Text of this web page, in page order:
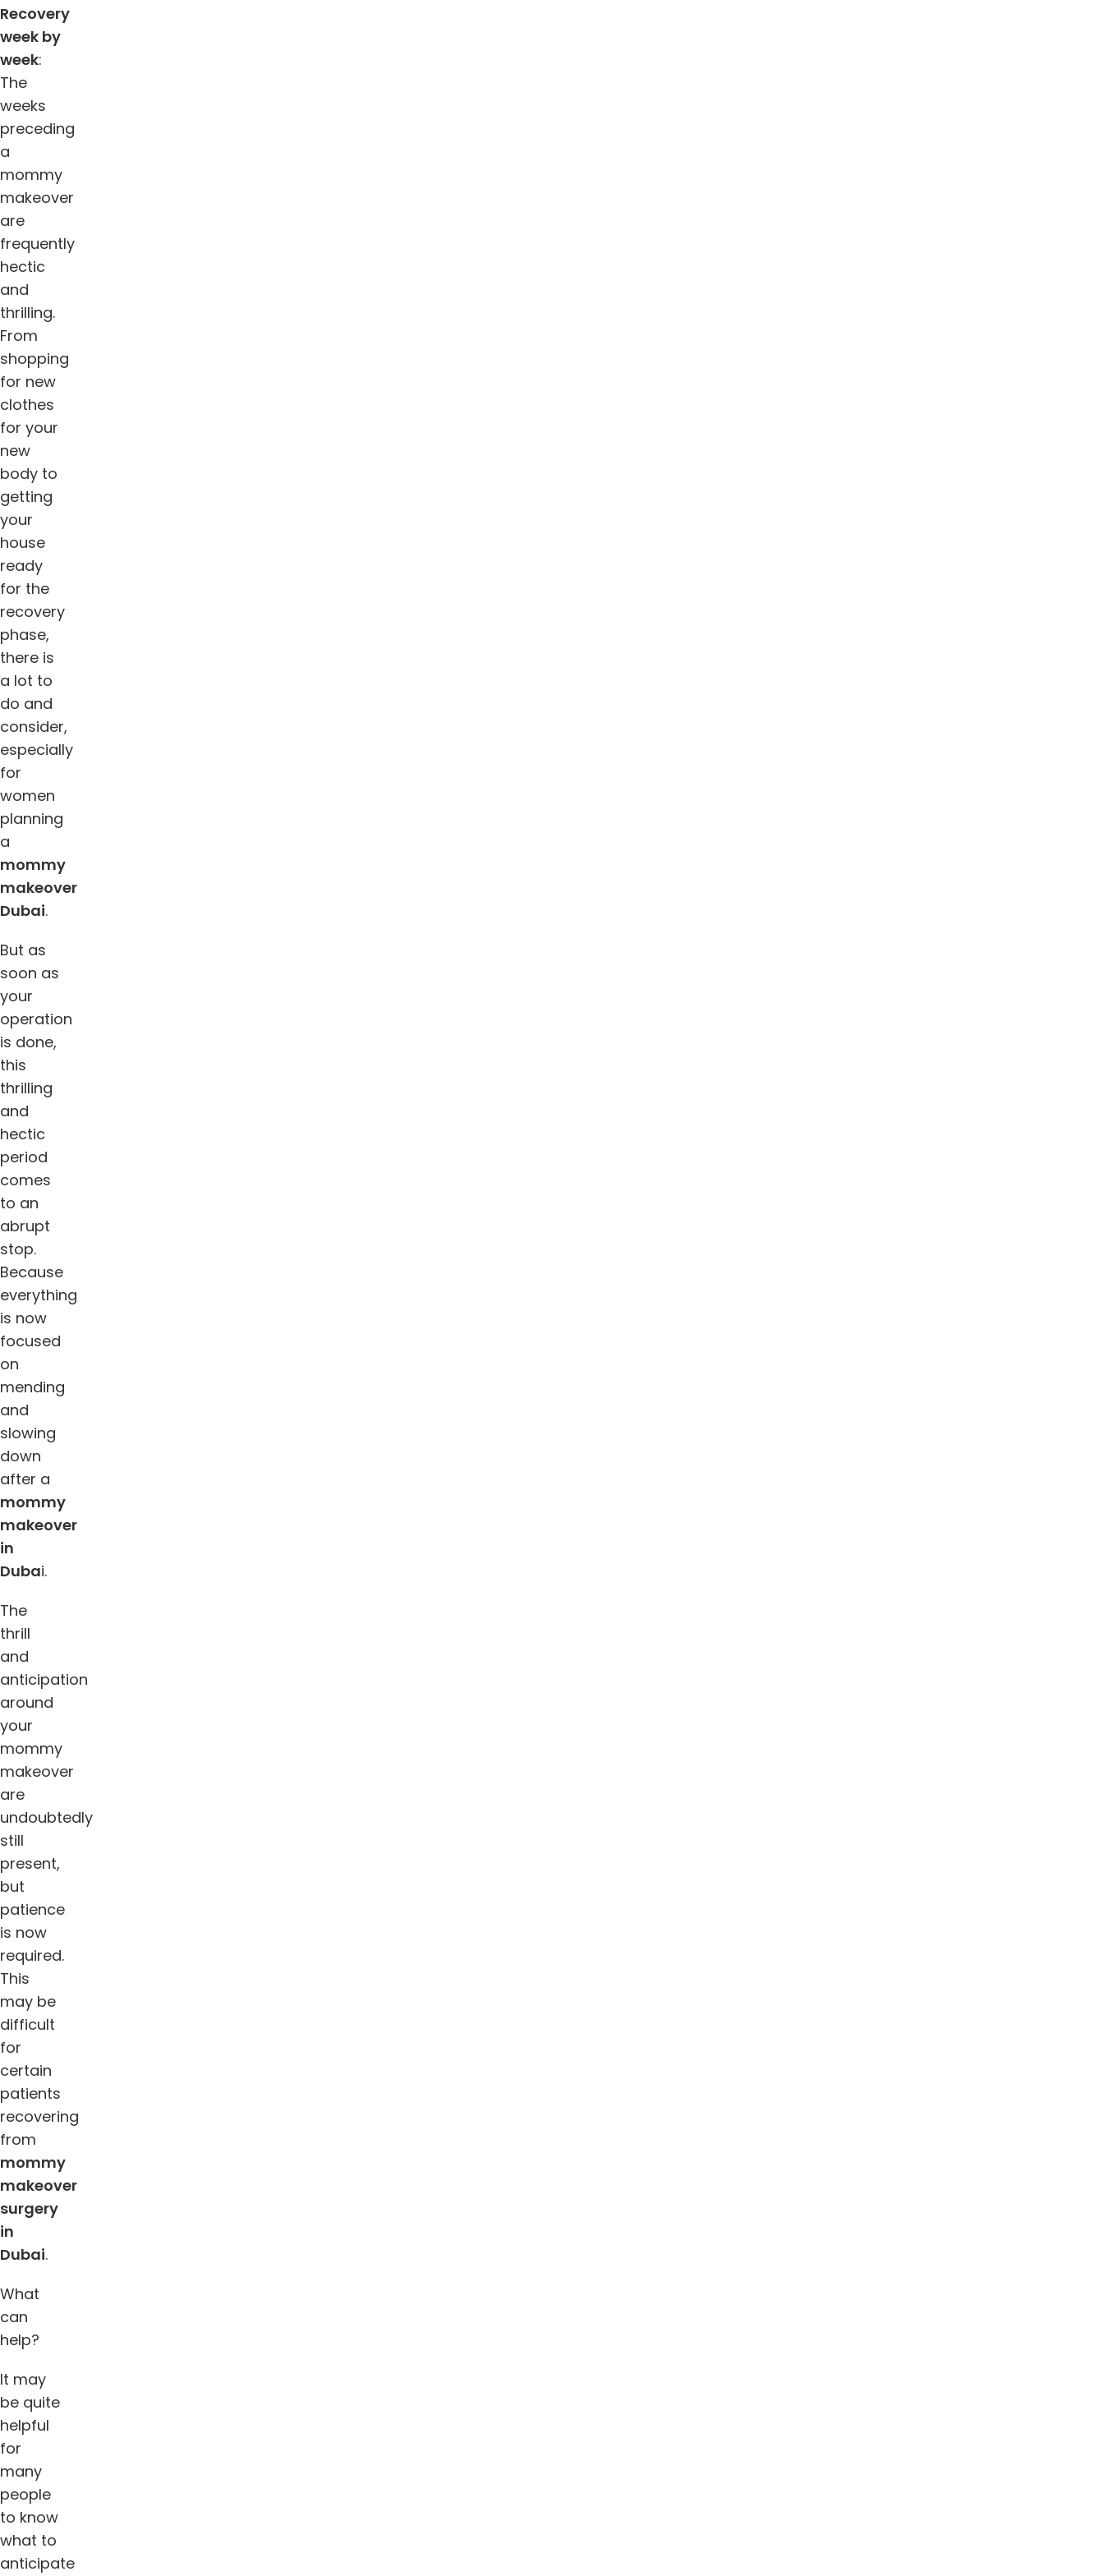
Recovery
week by
week:
The
weeks
preceding
a
mommy
makeover
are
frequently
hectic
and
thrilling.
From
shopping
for new
clothes
for your
new
body to
getting
your
house
ready
for the
recovery
phase,
there is
a lot to
do and
consider,
especially
for
women
planning
a
mommy
makeover
Dubai.
But as
soon as
your
operation
is done,
this
thrilling
and
hectic
period
comes
to an
abrupt
stop.
Because
everything
is now
focused
on
mending
and
slowing
down
after a
mommy
makeover
in
Dubai.
The
thrill
and
anticipation
around
your
mommy
makeover
are
undoubtedly
still
present,
but
patience
is now
required.
This
may be
difficult
for
certain
patients
recovering
from
mommy
makeover
surgery
in
Dubai.
What
can
help?
It may
be quite
helpful
for
many
people
to know
what to
anticipate